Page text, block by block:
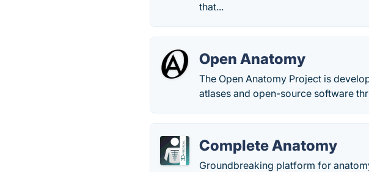
that...
Open Anatomy
The Open Anatomy Project is
atlases and open-source software
Complete Anatomy
Groundbreaking platform for